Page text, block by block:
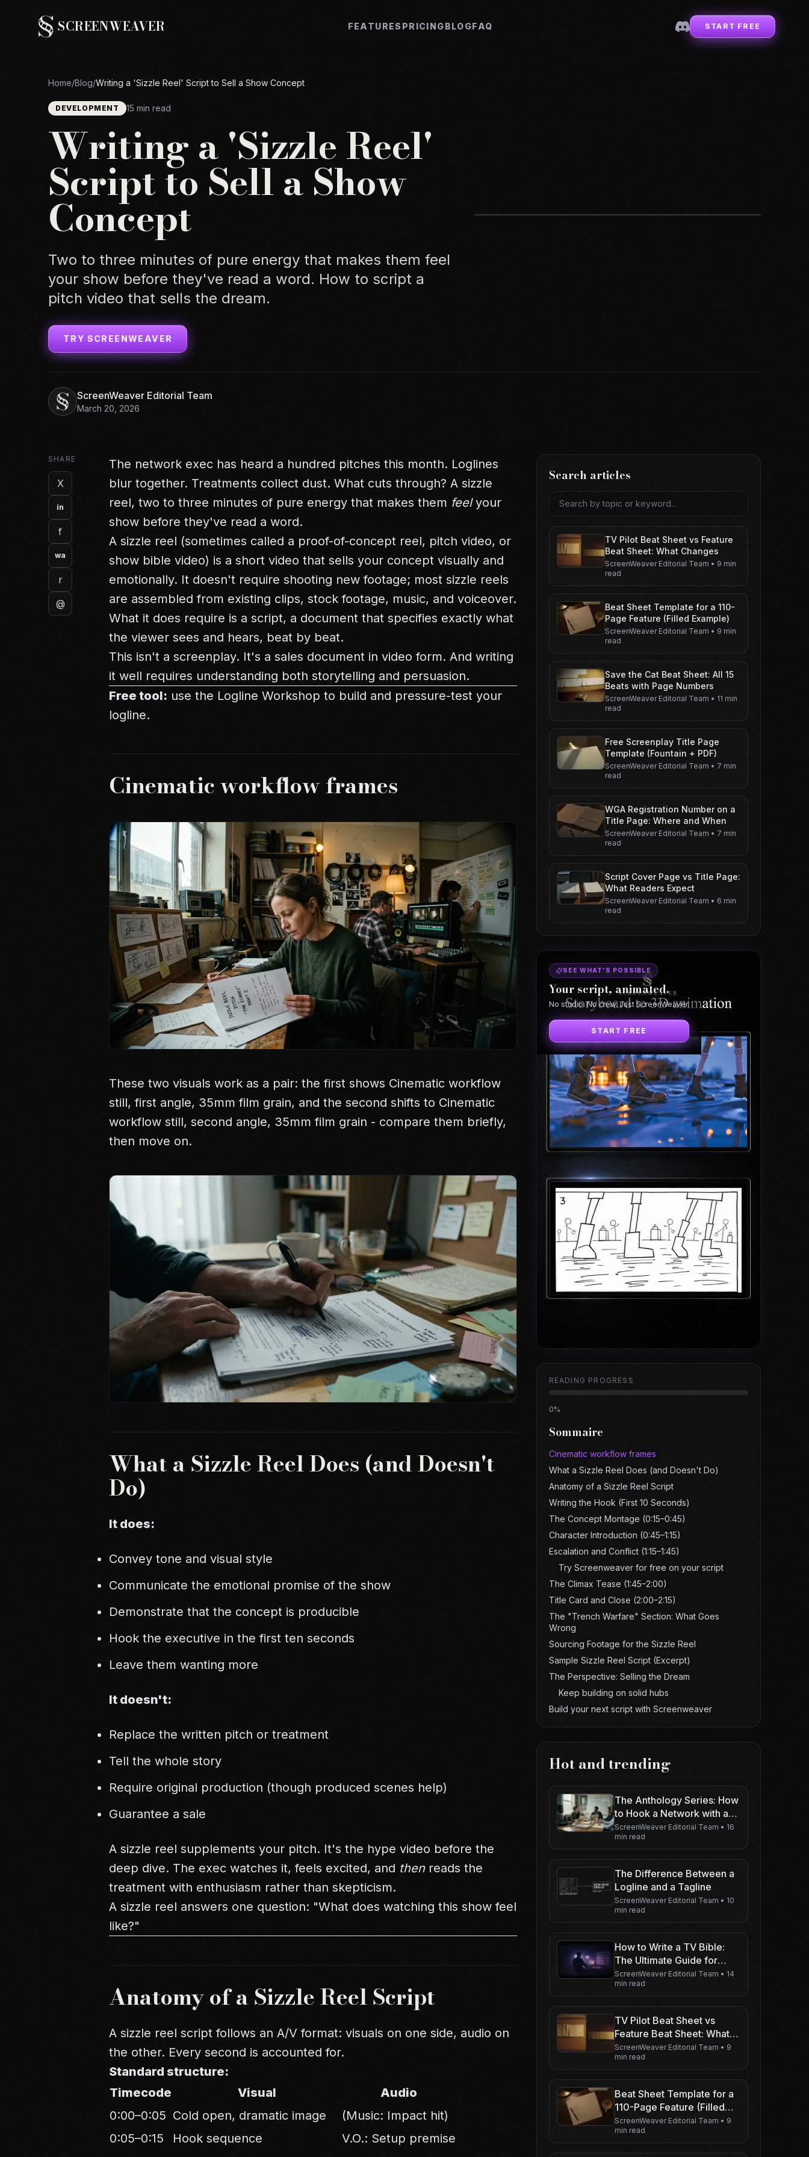
SCREENWEAVER FEATURES PRICINGBLOGFAQ START FREE
Home/Blog/Writing a 'Sizzle Reel' Script to Sell a Show Concept
DEVELOPMENT 15 min read
Writing a 'Sizzle Reel'
Script to Sell a Show
Concept
Two to three minutes of pure energy that makes them feel
your show before they've read a word. How to script a
pitch video that sells the dream.
TRY SCREENWEAVER
ScreenWeaver Editorial Team
March 20, 2026
SHARE
X
in
f
wa
r
@
The network exec has heard a hundred pitches this month. Loglines
blur together. Treatments collect dust. What cuts through? A sizzle
reel, two to three minutes of pure energy that makes them feelyour
show before they've read a word.
A sizzle reel (sometimes called a proof-of-concept reel, pitch video, or
show bible video) is a short video that sells your concept visually and
emotionally. It doesn't require shooting new footage; most sizzle reels
are assembled from existing clips, stock footage, music, and voiceover.
What it does require is a script, a document that specifies exactly what
the viewer sees and hears, beat by beat.
This isn't a screenplay. It's a sales document in video form. And writing
it well requires understanding both storytelling and persuasion.
Free tool: use the Logline Workshop to build and pressure-test your
logline.
Cinematic workflow frames
These two visuals work as a pair: the first shows Cinematic workflow
still, first angle, 35mm film grain, and the second shifts to Cinematic
workflow still, second angle, 35mm film grain - compare them briefly,
then move on.
What a Sizzle Reel Does (and Doesn't
Do)
It does:
Convey tone and visual style
Communicate the emotional promise of the show
Demonstrate that the concept is producible
Hook the executive in the first ten seconds
Leave them wanting more
It doesn't:
Replace the written pitch or treatment
Tell the whole story
Require original production (though produced scenes help)
Guarantee a sale
A sizzle reel supplements your pitch. It's the hype video before the
deep dive. The exec watches it, feels excited, and thenreads the
treatment with enthusiasm rather than skepticism.
A sizzle reel answers one question: "What does watching this show feel
like?"
Anatomy of a Sizzle Reel Script
A sizzle reel script follows an A/V format: visuals on one side, audio on
the other. Every second is accounted for.
Standard structure:
Timecode
Visual
Audio
0:00–0:05 Cold open, dramatic image
(Music: Impact hit)
0:05–0:15
Hook sequence
V.O.: Setup premise
Search articles
Search articles
TV Pilot Beat Sheet vs Feature
Beat Sheet: What Changes
ScreenWeaver Editorial Team • 9 min
read
Beat Sheet Template for a 110-
Page Feature (Filled Example)
ScreenWeaver Editorial Team • 9 min
read
Save the Cat Beat Sheet: All 15
Beats with Page Numbers
ScreenWeaver Editorial Team • 11 min
read
Free Screenplay Title Page
Template (Fountain + PDF)
ScreenWeaver Editorial Team • 7 min
read
WGA Registration Number on a
Title Page: Where and When
ScreenWeaver Editorial Team • 7 min
read
Script Cover Page vs Title Page:
What Readers Expect
ScreenWeaver Editorial Team • 6 min
read
SEE WHAT'S POSSIBLE
Your script, animated.
No studio. No crew. Just ScreenWeaver.
START FREE
READING PROGRESS
0%
Sommaire
Cinematic workflow frames
What a Sizzle Reel Does (and Doesn't Do)
Anatomy of a Sizzle Reel Script
Writing the Hook (First 10 Seconds)
The Concept Montage (0:15–0:45)
Character Introduction (0:45–1:15)
Escalation and Conflict (1:15–1:45)
Try Screenweaver for free on your script
The Climax Tease (1:45–2:00)
Title Card and Close (2:00–2:15)
The "Trench Warfare" Section: What Goes
Wrong
Sourcing Footage for the Sizzle Reel
Sample Sizzle Reel Script (Excerpt)
The Perspective: Selling the Dream
Keep building on solid hubs
Build your next script with Screenweaver
Hot and trending
The Anthology Series: How
to Hook a Network with a
Renewable Concept
ScreenWeaver Editorial Team • 16
min read
The Difference Between a
Logline and a Tagline
ScreenWeaver Editorial Team • 10
min read
How to Write a TV Bible:
The Ultimate Guide for
Series Creators
ScreenWeaver Editorial Team • 14
min read
TV Pilot Beat Sheet vs
Feature Beat Sheet: What
Changes
ScreenWeaver Editorial Team • 9
min read
Beat Sheet Template for a
110-Page Feature (Filled
Example)
ScreenWeaver Editorial Team • 9
min read